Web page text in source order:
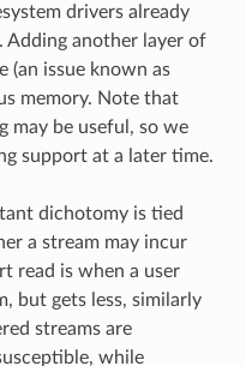
drivers already
Adding another layer of
(an issue known as
memory. Note that
may be useful, so we
support at a later time.
dichotomy is tied
a stream may incur
read is when a user
but gets less, similarly
streams are
while